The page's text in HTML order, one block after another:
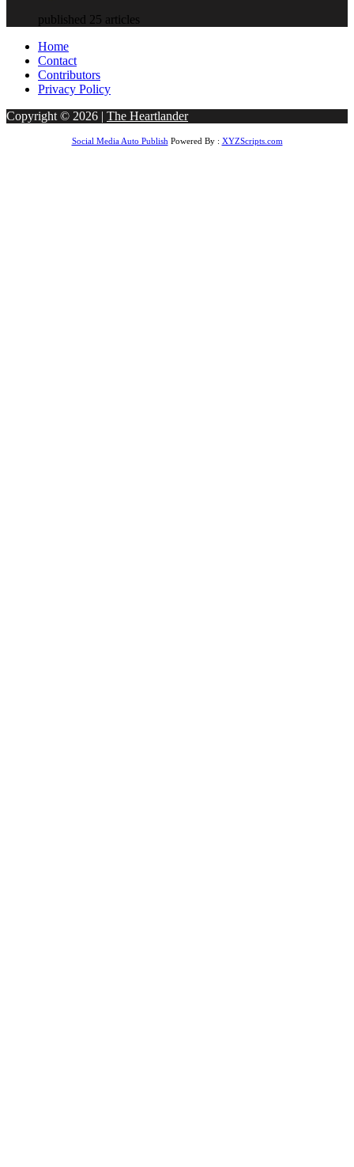
published 25 articles
Home
Contact
Contributors
Privacy Policy
Copyright © 2026 | The Heartlander
Social Media Auto Publish Powered By : XYZScripts.com